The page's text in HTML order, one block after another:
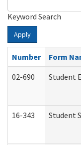
Keyword Search
Apply
Number
Form
02-690
Student
16-343 Student